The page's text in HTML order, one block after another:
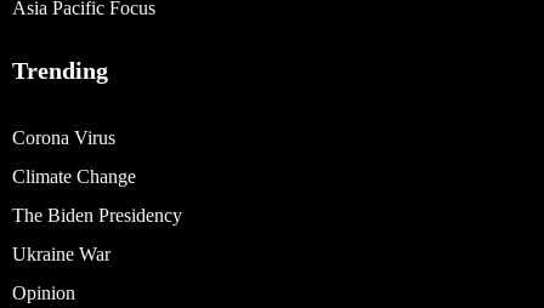
Asia Pacific Focus
Trending
Corona Virus
Climate Change
The Biden Presidency
Ukraine War
Opinion